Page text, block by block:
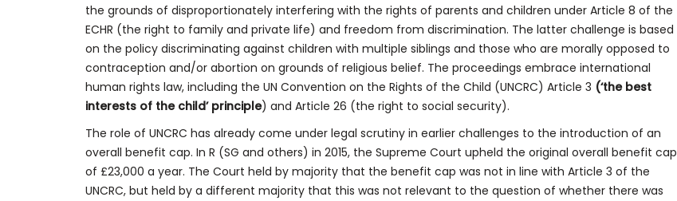
the grounds of disproportionately interfering with the rights of parents and children under Article 8 of the
ECHR (the right to family and private life) and freedom from discrimination. The latter challenge is based
on the policy discriminating against children with multiple siblings and those who are morally opposed to
contraception and/or abortion on grounds of religious belief. The proceedings embrace international
human rights law, including the UN Convention on the Rights of the Child (UNCRC) Article 3 (‘the best
interests of the child’ principle) and Article 26 (the right to social security).
The role of UNCRC has already come under legal scrutiny in earlier challenges to the introduction of an
overall benefit cap. In R (SG and others) in 2015, the Supreme Court upheld the original overall benefit cap
of £23,000 a year. The Court held by majority that the benefit cap was not in line with Article 3 of the
UNCRC, but held by a different majority that this was not relevant to the question of whether there was